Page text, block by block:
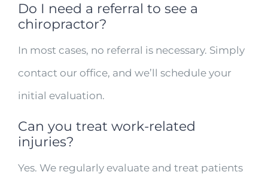
Do I need a referral to see a
chiropractor?
In most cases, no referral is necessary. Simply
contact our office, and we’ll schedule your
initial evaluation.
Can you treat work-related
injuries?
Yes. We regularly evaluate and treat patients